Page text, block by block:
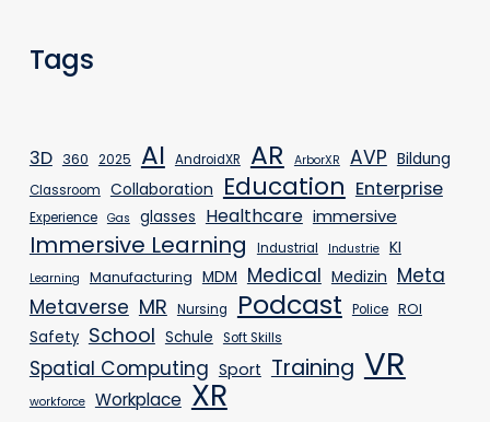
Tags
3D 360 2025 AI AndroidXR AR ArborXR AVP Bildung
Classroom Collaboration Education Enterprise
Experience Gas glasses Healthcare immersive
Immersive Learning Industrial Industrie KI
Learning Manufacturing MDM Medical Medizin Meta
Metaverse MR Nursing Podcast Police ROI
Safety School Schule Soft Skills
Spatial Computing Sport Training VR
workforce Workplace XR